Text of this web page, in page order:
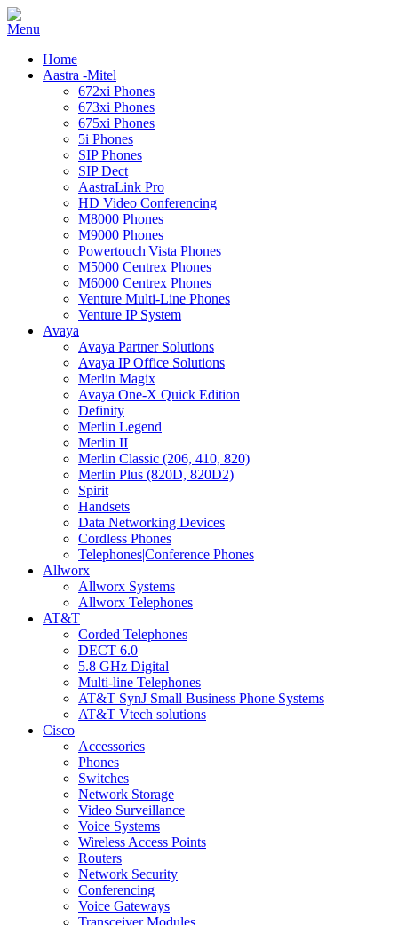
Home
Aastra -Mitel
672xi Phones
673xi Phones
675xi Phones
5i Phones
SIP Phones
SIP Dect
AastraLink Pro
HD Video Conferencing
M8000 Phones
M9000 Phones
Powertouch|Vista Phones
M5000 Centrex Phones
M6000 Centrex Phones
Venture Multi-Line Phones
Venture IP System
Avaya
Avaya Partner Solutions
Avaya IP Office Solutions
Merlin Magix
Avaya One-X Quick Edition
Definity
Merlin Legend
Merlin II
Merlin Classic (206, 410, 820)
Merlin Plus (820D, 820D2)
Spirit
Handsets
Data Networking Devices
Cordless Phones
Telephones|Conference Phones
Allworx
Allworx Systems
Allworx Telephones
AT&T
Corded Telephones
DECT 6.0
5.8 GHz Digital
Multi-line Telephones
AT&T SynJ Small Business Phone Systems
AT&T Vtech solutions
Cisco
Accessories
Phones
Switches
Network Storage
Video Surveillance
Voice Systems
Wireless Access Points
Routers
Network Security
Conferencing
Voice Gateways
Transceiver Modules